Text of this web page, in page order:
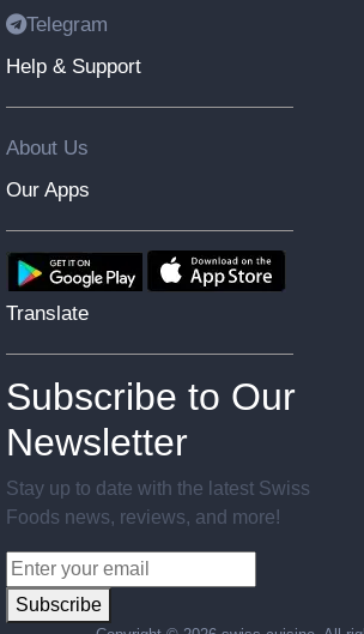
Telegram
Help & Support
About Us
Our Apps
Translate
Subscribe to Our
Newsletter
Stay up to date with the latest Swiss
Foods news, reviews, and more!
Subscribe